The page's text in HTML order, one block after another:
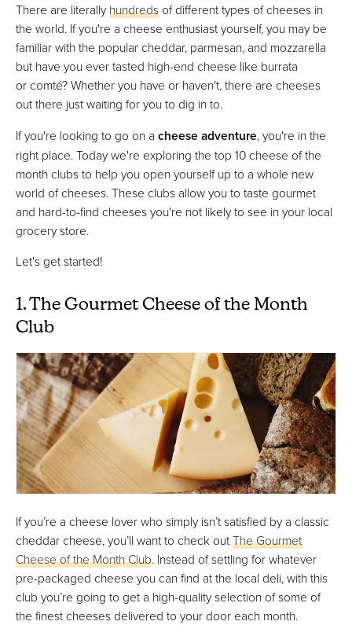
There are literallyhundredsof different types of cheeses in
the world. If you're a cheese enthusiast yourself, you may be
familiar with the popular cheddar, parmesan, and mozzarella
but have you ever tasted high-end cheese like burrata
or comté? Whether you have or haven't, there are cheeses
out there just waiting for you to dig in to.
If you're looking to go on a cheese adventure, you're in the
right place. Today we're exploring the top 10 cheese of the
month clubs to help you open yourself up to a whole new
world of cheeses. These clubs allow you to taste gourmet
and hard-to-find cheeses you're not likely to see in your local
grocery store.
Let's get started!
1. The Gourmet Cheese of the Month
Club
If you’re a cheese lover who simply isn’t satisfied by a classic
cheddar cheese, you’ll want to check outThe Gourmet
Cheese of the Month Club. Instead of settling for whatever
pre-packaged cheese you can find at the local deli, with this
club you’re going to get a high-quality selection of some of
the finest cheeses delivered to your door each month.